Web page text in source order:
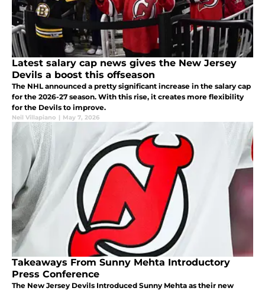
Latest salary cap news gives the New Jersey
Devils a boost this offseason
The NHL announced a pretty significant increase in the salary cap
for the 2026-27 season. With this rise, it creates more flexibility
for the Devils to improve.
Neil Villapiano | May 7, 2026
Takeaways From Sunny Mehta Introductory
Press Conference
The New Jersey Devils Introduced Sunny Mehta as their new